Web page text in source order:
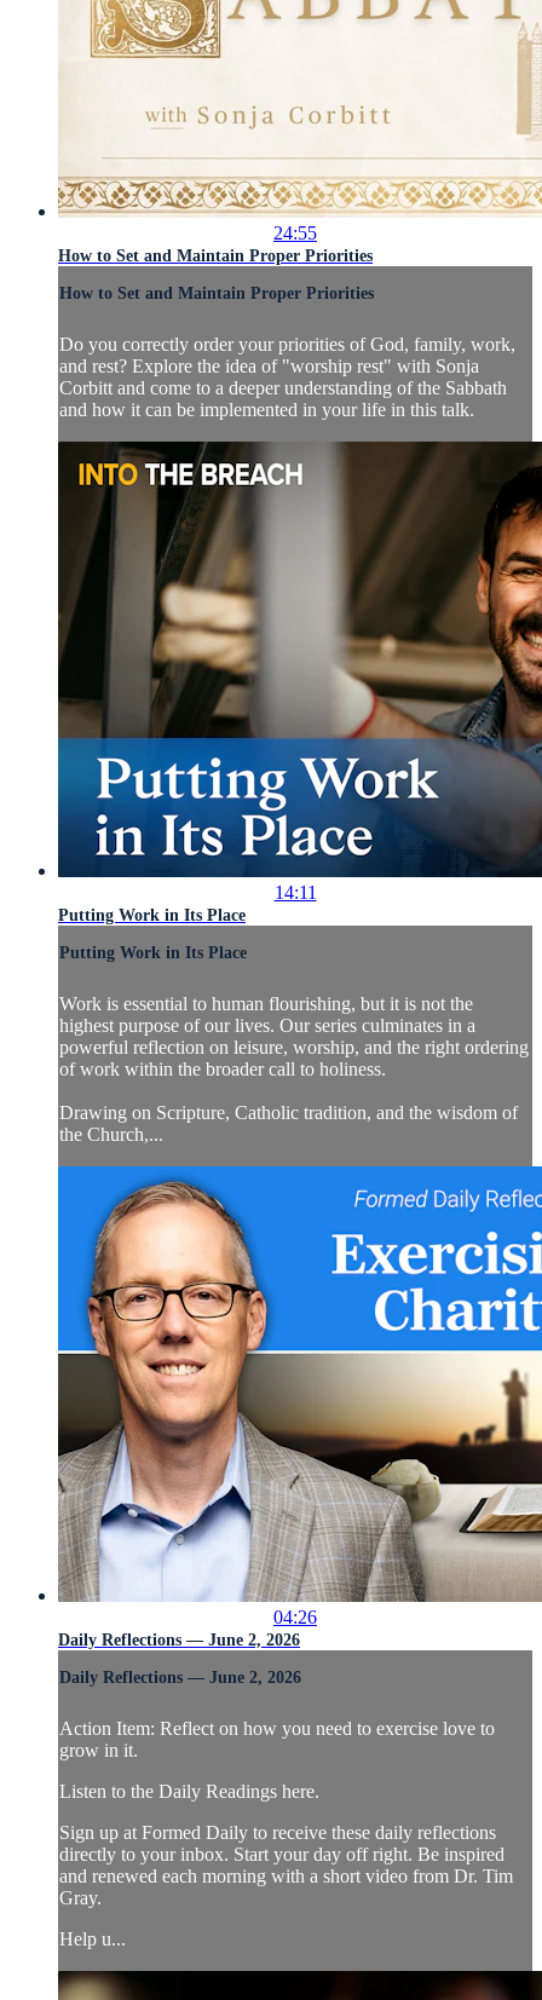
24:55
How to Set and Maintain Proper Priorities
How to Set and Maintain Proper Priorities
Do you correctly order your priorities of God, family, work,
and rest? Explore the idea of "worship rest" with Sonja
Corbitt and come to a deeper understanding of the Sabbath
and how it can be implemented in your life in this talk.
14:11
Putting Work in Its Place
Putting Work in Its Place
Work is essential to human flourishing, but it is not the
highest purpose of our lives. Our series culminates in a
powerful reflection on leisure, worship, and the right ordering
of work within the broader call to holiness.
Drawing on Scripture, Catholic tradition, and the wisdom of
the Church,...
04:26
Daily Reflections — June 2, 2026
Daily Reflections — June 2, 2026
Action Item: Reflect on how you need to exercise love to
grow in it.
Listen to the Daily Readings here.
Sign up at Formed Daily to receive these daily reflections
directly to your inbox. Start your day off right. Be inspired
and renewed each morning with a short video from Dr. Tim
Gray.
Help u...